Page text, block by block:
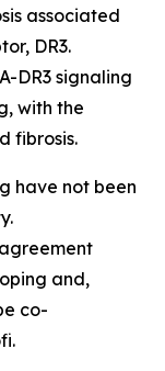
associated
DR3.
DR3 signaling
with the
fibrosis.
have not been
and,
co-